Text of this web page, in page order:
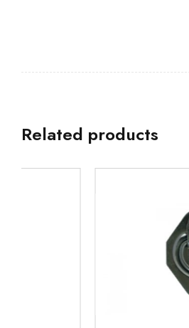
Related products